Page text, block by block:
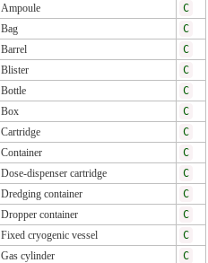
Ampoule
C
Bag
C
Barrel
C
Blister
C
Bottle
C
Box
C
Cartridge
C
Container
C
Dose-dispenser cartridge
C
Dredging container
C
Dropper container
C
Fixed cryogenic vessel
C
Gas cylinder
C